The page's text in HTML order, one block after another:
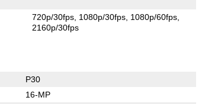
720p/30fps 1080p/30fps 1080p/60fps
2160p/30fps
P30
16-MP